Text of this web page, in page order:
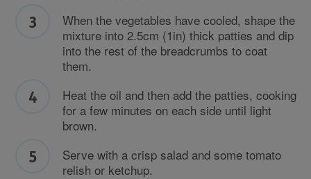
When the vegetables have cooled, shape the
mixture into 2.5cm (1in) thick patties and dip
into the rest of the breadcrumbs to coat
them.
Heat the oil and then add the patties, cooking
for a few minutes on each side until light
brown.
Serve with a crisp salad and some tomato
relish or ketchup.